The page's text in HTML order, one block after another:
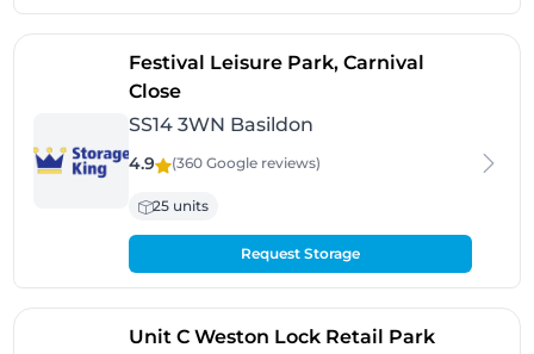
Festival Leisure Park, Carnival
Close- Basildon
SS14 3WN Basildon
4.9 (360 Google reviews)
25 units
Request Storage
Unit C Weston Lock Retail Park- Bath